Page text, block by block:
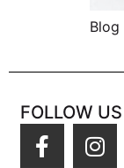
FOLLOW US